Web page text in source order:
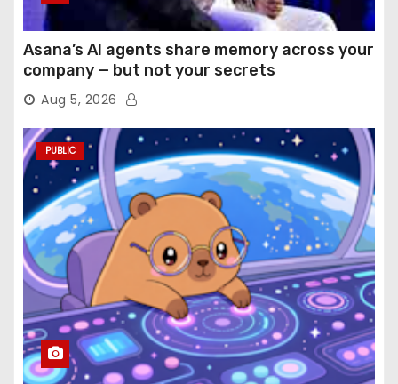
Asana’s AI agents share memory across your
company — but not your secrets
Aug 5, 2026
PUBLIC